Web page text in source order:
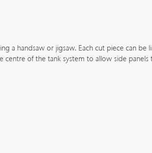
a handsaw or jigsaw. Each cut piece can
centre of the tank system to allow side